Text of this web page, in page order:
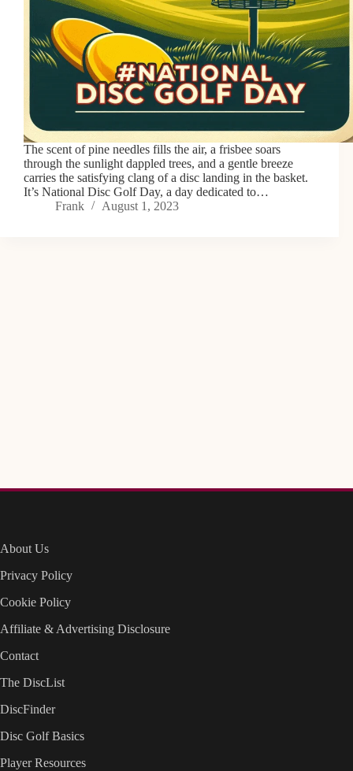
The scent of pine needles fills the air, a frisbee soars
through the sunlight dappled trees, and a gentle breeze
carries the satisfying clang of a disc landing in the basket.
It’s National Disc Golf Day, a day dedicated to…
Frank
August 1, 2023
About Us
Privacy Policy
Cookie Policy
Affiliate & Advertising Disclosure
Contact
The DiscList
DiscFinder
Disc Golf Basics
Player Resources